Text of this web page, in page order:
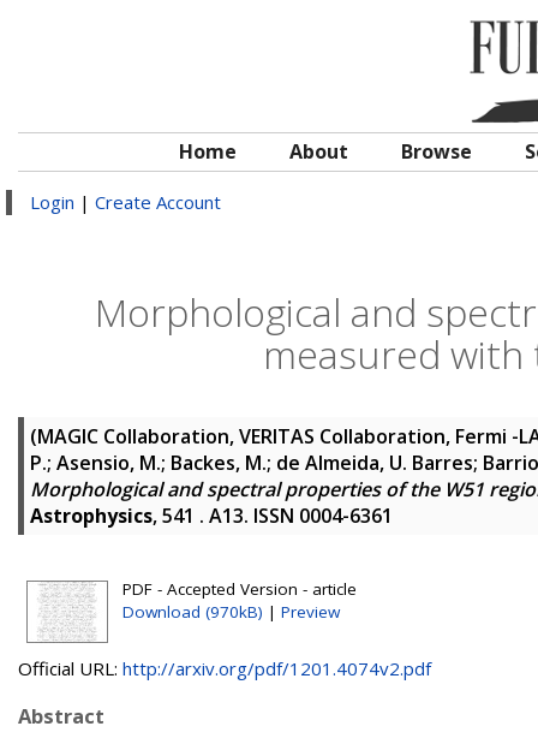
Home About Browse
Login | Create Account
Morphological and
measured with
(MAGIC Collaboration, VERITAS Collaboration, Fermi
P.; Asensio, M.; Backes, M.; de Almeida, U. Barres;
Morphological and spectral properties of the W51
Astrophysics, 541 . A13. ISSN 0004-6361
PDF - Accepted Version - article
Download (970kB) | Preview
Official URL: http://arxiv.org/pdf/1201.4074v2.pdf
Abstract